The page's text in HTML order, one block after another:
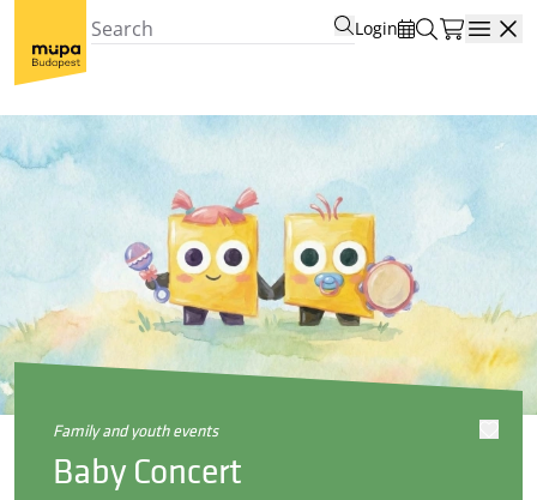
Login
family and youth events
Baby Concert